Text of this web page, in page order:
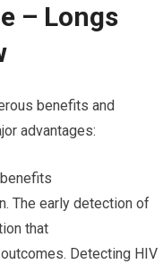
– Longs
benefits and
advantages:
The early detection of
that
Detecting HIV